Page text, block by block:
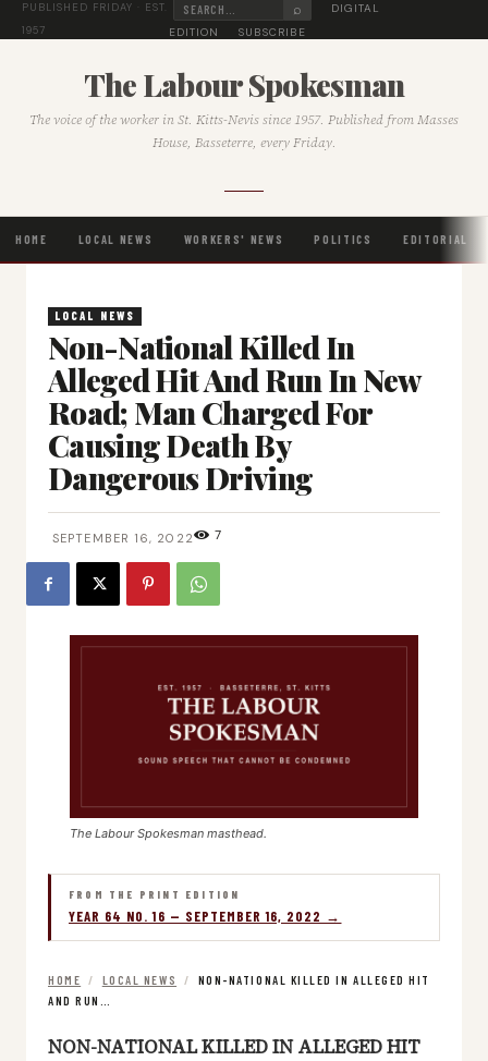
PUBLISHED FRIDAY · EST.
1957
⌕
DIGITAL
EDITION
SUBSCRIBE
The Labour Spokesman
The voice of the worker in St. Kitts-Nevis since 1957. Published from Masses
House, Basseterre, every Friday.
HOME LOCAL NEWS WORKERS' NEWS POLITICS EDITORIAL
LOCAL NEWS
Non-National Killed In
Alleged Hit And Run In New
Road; Man Charged For
Causing Death By
Dangerous Driving
SEPTEMBER 16, 2022 7
The Labour Spokesman masthead.
FROM THE PRINT EDITION
YEAR 64 NO. 16 — SEPTEMBER 16, 2022 →
HOME / LOCAL NEWS /
NON-NATIONAL KILLED IN ALLEGED HIT
AND RUN…
NON-NATIONAL KILLED IN ALLEGED HIT